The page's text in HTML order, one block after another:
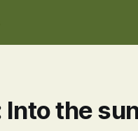
Into the